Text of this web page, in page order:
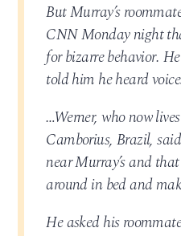
But Murray’s
CNN Monday night
for bizarre behavior.
told him he heard
…Werner, who now
Camborius, Brazil,
near Murray’s and
around in bed and
He asked his